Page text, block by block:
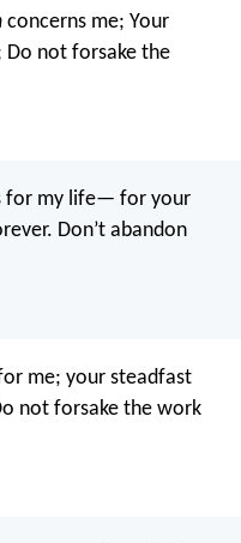
concerns me; Your
Do not forsake the
for my life— for your
Don’t abandon
me; your steadfast
not forsake the work